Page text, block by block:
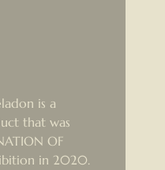
is a
that was
OF
in 2020.